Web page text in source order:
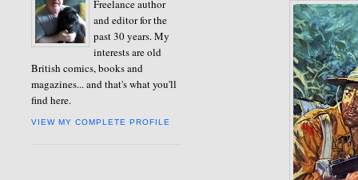
Freelance author
and editor for the
past 30 years. My
interests are old
British comics, books and
magazines... and that's what you'll
find here.
VIEW MY COMPLETE PROFILE